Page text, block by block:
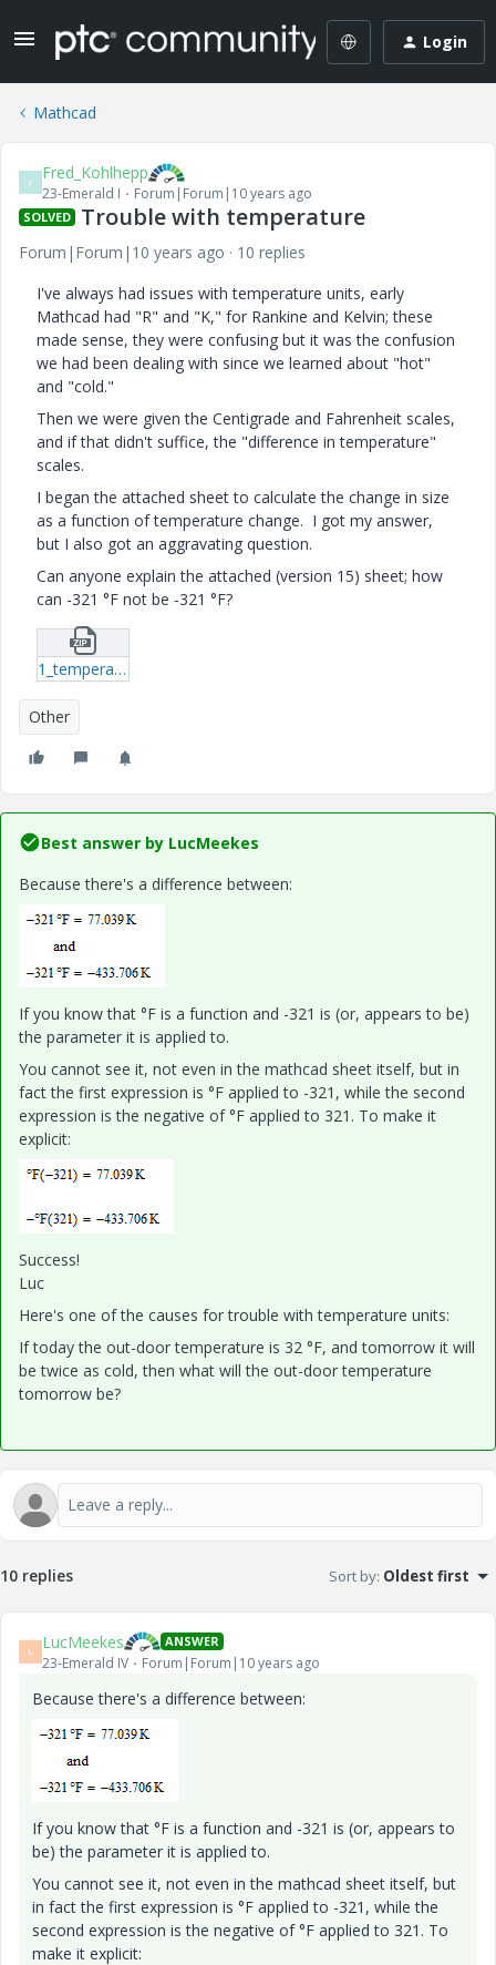
Login
Mathcad
F Fred_Kohlhepp
23-Emerald I Forum|Forum|10 years ago
SOLVED Trouble with temperature
Forum|Forum|10 years ago
10 replies
I've always had issues with temperature units, early
Mathcad had "R" and "K," for Rankine and Kelvin; these
made sense, they were confusing but it was the confusion
we had been dealing with since we learned about "hot"
and "cold."
Then we were given the Centigrade and Fahrenheit scales,
and if that didn't suffice, the "difference in temperature"
scales.
I began the attached sheet to calculate the change in size
as a function of temperature change. I got my answer,
but I also got an aggravating question.
Can anyone explain the attached (version 15) sheet; how
can -321 °F not be -321 °F?
1_temperature-function-issues-xmcd.zip
Other
Best answer by LucMeekes
Because there's a difference between:
If you know that °F is a function and -321 is (or, appears to be)
the parameter it is applied to.
You cannot see it, not even in the mathcad sheet itself, but in
fact the first expression is °F applied to -321, while the second
expression is the negative of °F applied to 321. To make it
explicit:
Success!
Luc
Here's one of the causes for trouble with temperature units:
If today the out-door temperature is 32 °F, and tomorrow it will
be twice as cold, then what will the out-door temperature
tomorrow be?
10 replies Sort by: Oldest first
L LucMeekes ANSWER
23-Emerald IV Forum|Forum|10 years ago
Because there's a difference between:
If you know that °F is a function and -321 is (or, appears to
be) the parameter it is applied to.
You cannot see it, not even in the mathcad sheet itself, but
in fact the first expression is °F applied to -321, while the
second expression is the negative of °F applied to 321. To
make it explicit: